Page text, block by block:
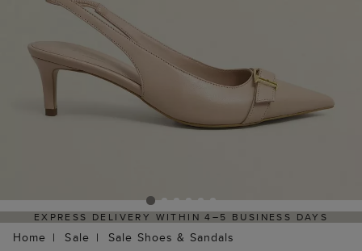
EXPRESS DELIVERY WITHIN 4–5 BUSINESS DAYS
Home Sale Sale Shoes & Sandals